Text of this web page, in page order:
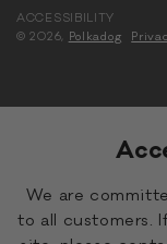
ACCESSIBILITY
© 2026, Polkadog
We are
to all customers.